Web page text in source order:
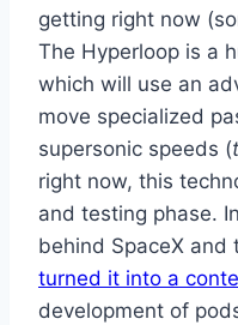
getting right now
The Hyperloop is a
which will use an
move specialized
supersonic speeds (
right now, this
and testing phase.
behind SpaceX and
turned it into a
development of